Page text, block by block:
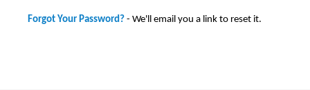
Forgot Your Password? - We'll email you a link to reset it.